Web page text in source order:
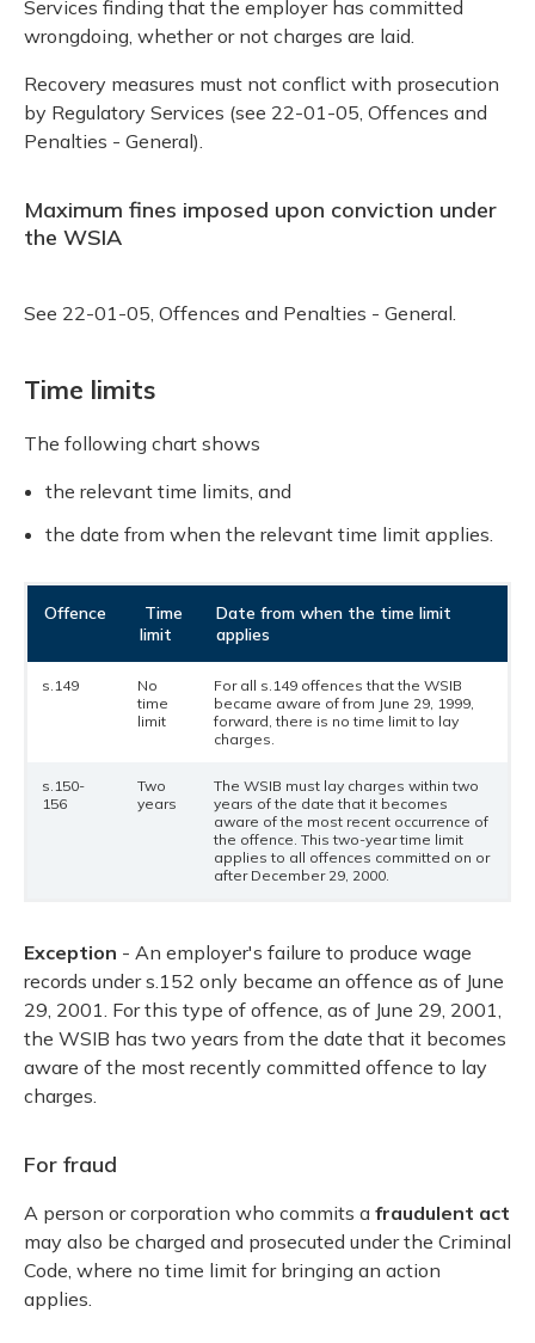
Services finding that the employer has committed
wrongdoing, whether or not charges are laid.
Recovery measures must not conflict with prosecution
by Regulatory Services (see 22-01-05, Offences and
Penalties - General).
Maximum fines imposed upon conviction under
the WSIA
See 22-01-05, Offences and Penalties - General.
Time limits
The following chart shows
the relevant time limits, and
the date from when the relevant time limit applies.
Offence
Time
limit
Date from when the time limit
applies
s.149
No
time
limit
For all s.149 offences that the WSIB
became aware of from June 29, 1999,
forward, there is no time limit to lay
charges.
s.150-
156
Two
years
The WSIB must lay charges within two
years of the date that it becomes
aware of the most recent occurrence of
the offence. This two-year time limit
applies to all offences committed on or
after December 29, 2000.
Exception - An employer's failure to produce wage
records under s.152 only became an offence as of June
29, 2001. For this type of offence, as of June 29, 2001,
the WSIB has two years from the date that it becomes
aware of the most recently committed offence to lay
charges.
For fraud
A person or corporation who commits a fraudulent act
may also be charged and prosecuted under the Criminal
Code, where no time limit for bringing an action
applies.